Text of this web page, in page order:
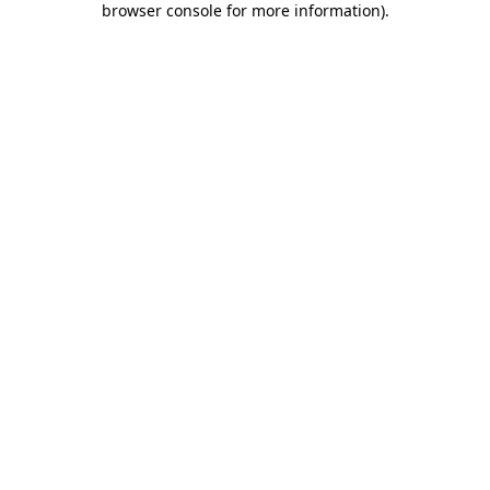
browser console for more information).